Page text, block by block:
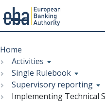
to
main
content
Menu
Breadcrumb
Home
Activities
Single Rulebook
Supervisory reporting
Implementing Technical